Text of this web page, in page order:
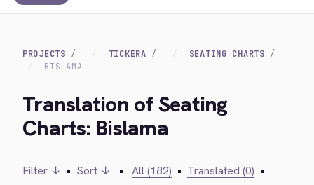
PROJECTS TICKERA
SEATING CHARTS
BISLAMA
Translation of Seating
Charts: Bislama
Filter ↓ • Sort ↓ • All (182) • Translated (0) •